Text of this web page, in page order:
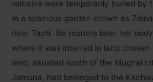
remains were temporarily buried by
in a spacious garden known as
river Tapti. Six months later her
where it was interred in land
land, situated south of the Mughal
Jamuna, had belonged to the